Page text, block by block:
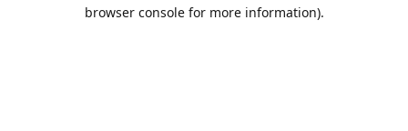
browser console for more information).